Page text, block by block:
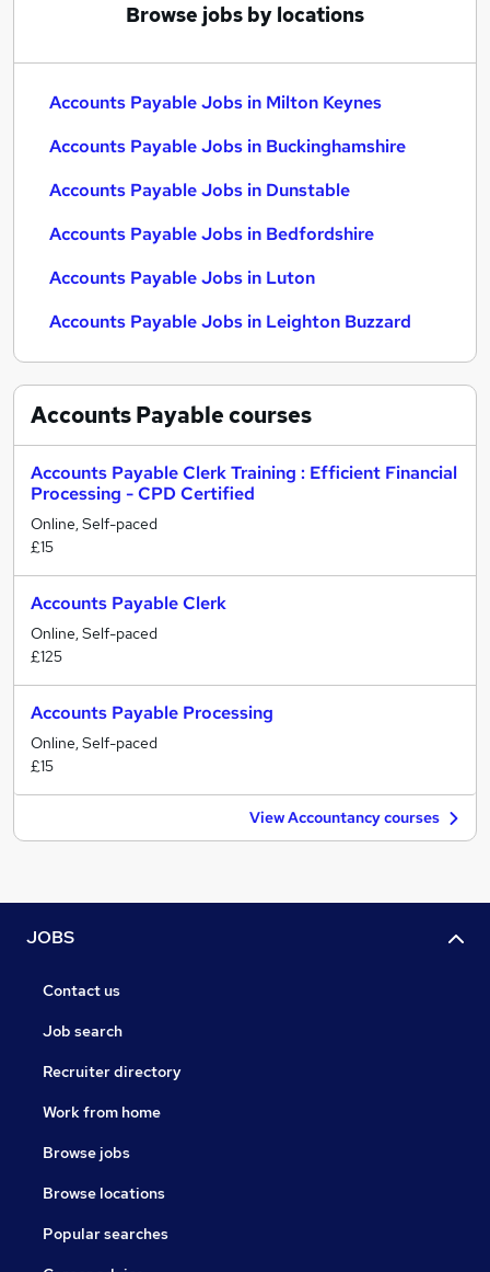
Browse jobs by locations
Accounts Payable Jobs in Milton Keynes
Accounts Payable Jobs in Buckinghamshire
Accounts Payable Jobs in Dunstable
Accounts Payable Jobs in Bedfordshire
Accounts Payable Jobs in Luton
Accounts Payable Jobs in Leighton Buzzard
Accounts Payablecourses
Accounts Payable Clerk Training : Efficient Financial
Processing - CPD Certified
Online, Self-paced
£15
Accounts Payable Clerk
Online, Self-paced
£125
Accounts Payable Processing
Online, Self-paced
£15
View Accountancy courses
JOBS
Contact us
Job search
Recruiter directory
Work from home
Browse jobs
Browse locations
Popular searches